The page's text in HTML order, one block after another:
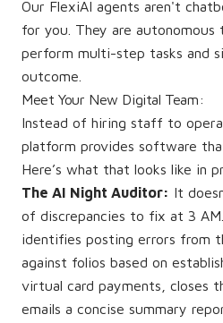
Our FlexiAI agents aren't
for you. They are autonomous
perform multi-step tasks and
outcome.
Meet Your New Digital Team:
Instead of hiring staff to
platform provides software
Here’s what that looks like in
The AI Night Auditor: It
of discrepancies to fix at 3
identifies posting errors from
against folios based on
virtual card payments, closes
emails a concise summary